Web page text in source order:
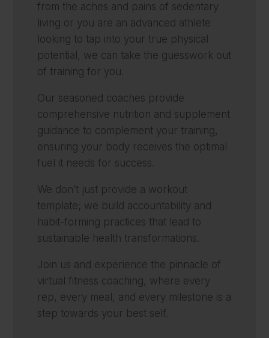
from the aches and pains of sedentary
living or you are an advanced athlete
looking to tap into your true physical
potential, we can take the guesswork out
of training for you.
Our seasoned coaches provide
comprehensive nutrition and supplement
guidance to complement your training,
ensuring your body receives the optimal
fuel it needs for success.
We don’t just provide a workout
template; we build accountability and
habit-forming practices that lead to
sustainable health transformations.
Join us and experience the pinnacle of
virtual fitness coaching, where every
rep, every meal, and every milestone is a
step towards your best self.